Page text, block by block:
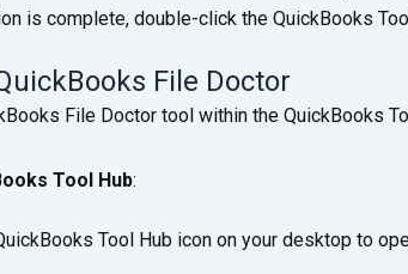
is complete, double-click the QuickBooks
File Doctor
File Doctor tool within the QuickBooks
Tool Hub:
Tool Hub icon on your desktop to